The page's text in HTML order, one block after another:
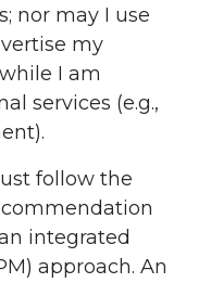
nor may I use
my
I am
services (e.g.,
follow the
integrated
approach. An